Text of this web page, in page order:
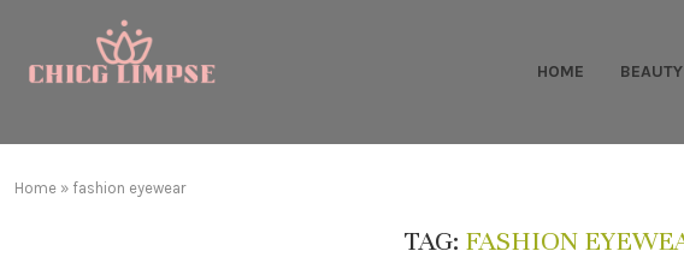
HOME BEAUTY
Home » fashion eyewear
TAG: FASHION